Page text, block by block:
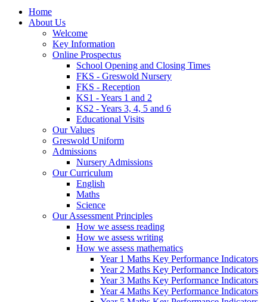
Home
About Us
Welcome
Key Information
Online Prospectus
School Opening and Closing Times
FKS - Greswold Nursery
FKS - Reception
KS1 - Years 1 and 2
KS2 - Years 3, 4, 5 and 6
Educational Visits
Our Values
Greswold Uniform
Admissions
Nursery Admissions
Our Curriculum
English
Maths
Science
Our Assessment Principles
How we assess reading
How we assess writing
How we assess mathematics
Year 1 Maths Key Performance Indicators
Year 2 Maths Key Performance Indicators
Year 3 Maths Key Performance Indicators
Year 4 Maths Key Performance Indicators